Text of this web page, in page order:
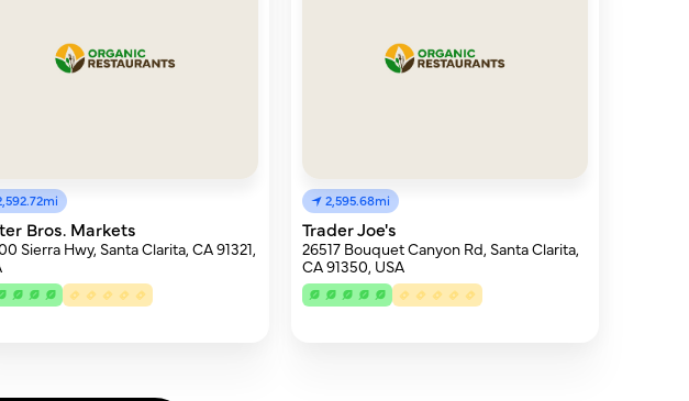
Bros. Markets
Sierra Hwy, Santa Clarita, CA 91321,
2,595.68mi
Trader Joe's
26517 Bouquet Canyon Rd, Santa Clarita,
CA 91350, USA